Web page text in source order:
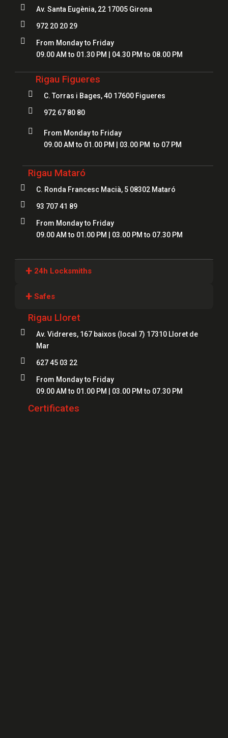
 Av. Santa Eugènia, 22 17005 Girona
 972 20 20 29

From Monday to Friday
09.00 AM to 01.30 PM | 04.30 PM to 08.00 PM
Rigau Figueres
 C. Torras i Bages, 40 17600 Figueres
 972 67 80 80

From Monday to Friday
09.00 AM to 01.00 PM | 03.00 PM to 07 PM
Rigau Mataró
 C. Ronda Francesc Macià, 5 08302 Mataró
 93 707 41 89

From Monday to Friday
09.00 AM to 01.00 PM | 03.00 PM to 07.30 PM
+ 24h Locksmiths
Locksmiths Girona
Locksmiths Lloret
Locksmiths Figueres
Locksmiths Mataró
Locksmiths Roses
Locksmiths Palamós
+ Safes
Safes Girona
Safes Blanes
Safes Figueres
Safes Lloret
Rigau Lloret

Av. Vidreres, 167 baixos (local 7) 17310 Lloret de
Mar
 627 45 03 22

From Monday to Friday
09.00 AM to 01.00 PM | 03.00 PM to 07.30 PM
Certificates